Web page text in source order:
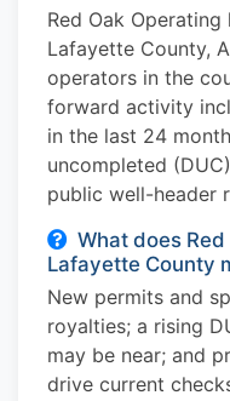
Red Oak
Lafayette County,
operators in the
forward activity
in the last 24
uncompleted
public well-header
What does
Lafayette County
New permits and
royalties; a rising
may be near; and
drive current